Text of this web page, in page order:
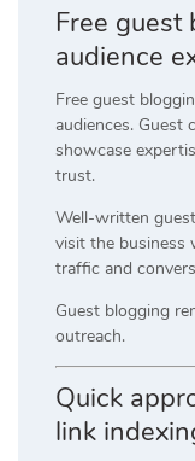
Free
audience
Free guest
audiences. Guest
showcase
trust.
Well-written
visit the business
traffic and
Guest blogging
outreach.
Quick
link